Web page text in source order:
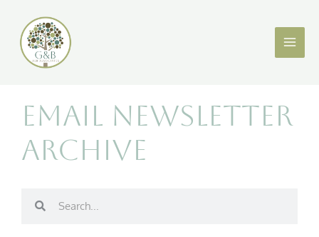
content
Email Newsletter
Archive